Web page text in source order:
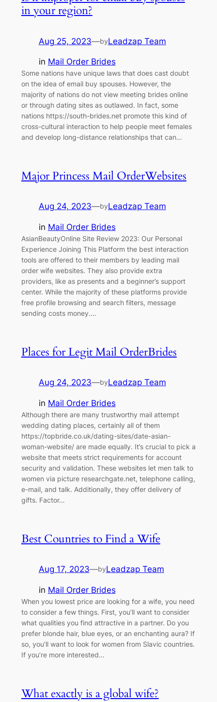
in your region?
Aug 25, 2023—byLeadzap Team
in Mail Order Brides
Some nations have unique laws that does cast doubt
on the idea of email buy spouses. However, the
majority of nations do not view meeting brides online
or through dating sites as outlawed. In fact, some
nations https://south-brides.net promote this kind of
cross-cultural interaction to help people meet females
and develop long-distance relationships that can…
Major Princess Mail OrderWebsites
Aug 24, 2023—byLeadzap Team
in Mail Order Brides
AsianBeautyOnline Site Review 2023: Our Personal
Experience Joining This Platform the best interaction
tools are offered to their members by leading mail
order wife websites. They also provide extra
providers, like as presents and a beginner’s support
center. While the majority of these platforms provide
free profile browsing and search filters, message
sending costs money.…
Places for Legit Mail OrderBrides
Aug 24, 2023—byLeadzap Team
in Mail Order Brides
Although there are many trustworthy mail attempt
wedding dating places, certainly all of them
https://topbride.co.uk/dating-sites/date-asian-
woman-website/ are made equally. It’s crucial to pick a
website that meets strict requirements for account
security and validation. These websites let men talk to
women via picture researchgate.net, telephone calling,
e-mail, and talk. Additionally, they offer delivery of
gifts. Factor…
Best Countries to Find a Wife
Aug 17, 2023—byLeadzap Team
in Mail Order Brides
When you lowest price are looking for a wife, you need
to consider a few things. First, you’ll want to consider
what qualities you find attractive in a partner. Do you
prefer blonde hair, blue eyes, or an enchanting aura? If
so, you’ll want to look for women from Slavic countries.
If you’re more interested…
What exactly is a global wife?